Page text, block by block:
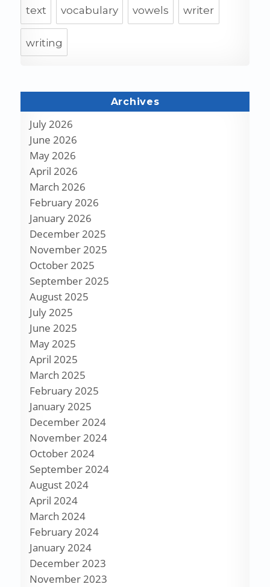
text vocabulary vowels writer
writing
Archives
July 2026
June 2026
May 2026
April 2026
March 2026
February 2026
January 2026
December 2025
November 2025
October 2025
September 2025
August 2025
July 2025
June 2025
May 2025
April 2025
March 2025
February 2025
January 2025
December 2024
November 2024
October 2024
September 2024
August 2024
April 2024
March 2024
February 2024
January 2024
December 2023
November 2023